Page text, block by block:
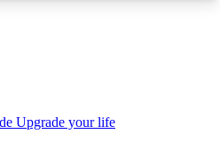
Upgrade your life